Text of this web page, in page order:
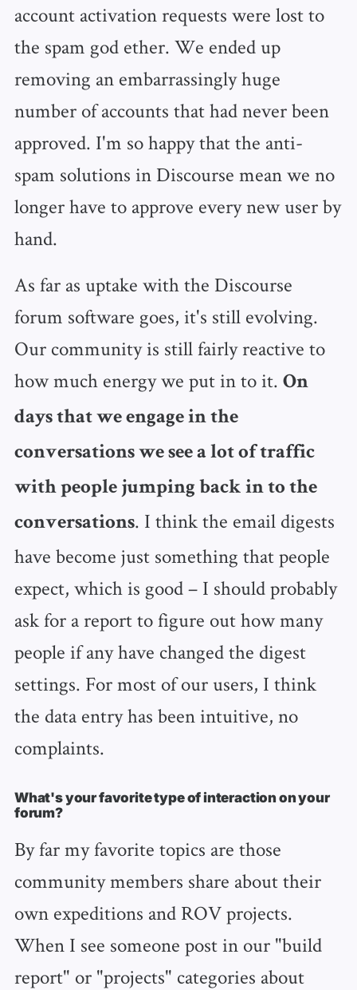
account activation requests were lost to
the spam god ether. We ended up
removing an embarrassingly huge
number of accounts that had never been
approved. I'm so happy that the anti-
spam solutions in Discourse mean we no
longer have to approve every new user by
hand.
As far as uptake with the Discourse
forum software goes, it's still evolving.
Our community is still fairly reactive to
how much energy we put in to it. On
days that we engage in the
conversations we see a lot of traffic
with people jumping back in to the
conversations. I think the email digests
have become just something that people
expect, which is good – I should probably
ask for a report to figure out how many
people if any have changed the digest
settings. For most of our users, I think
the data entry has been intuitive, no
complaints.
What's your favorite type of interaction on your
forum?
By far my favorite topics are those
community members share about their
own expeditions and ROV projects.
When I see someone post in our "build
report" or "projects" categories about